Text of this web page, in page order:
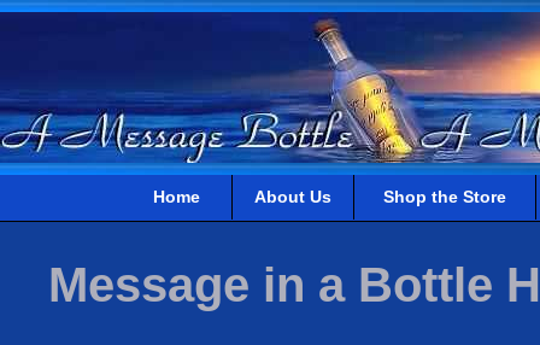
Home About Us Shop the Store
Message in a Bottle